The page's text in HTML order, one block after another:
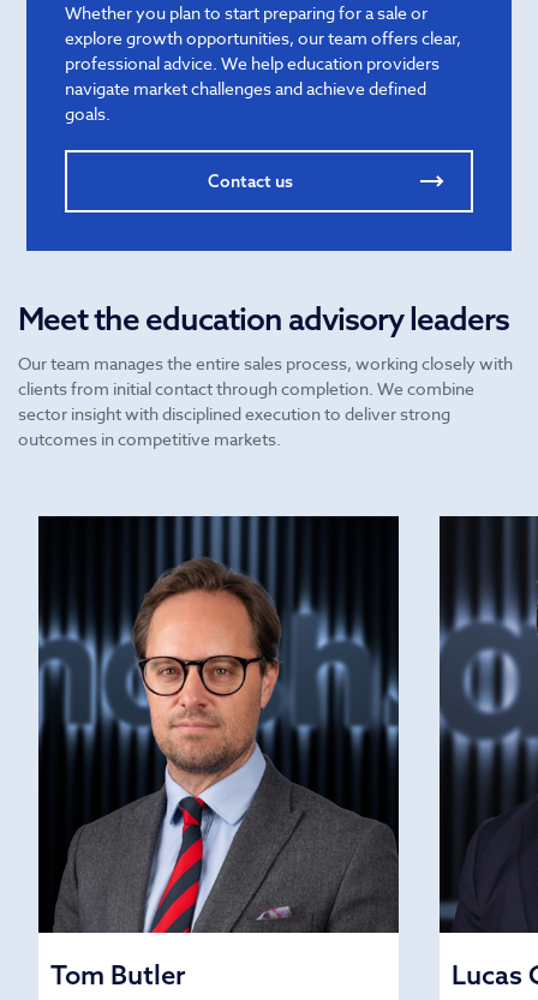
Whether you plan to start preparing for a sale or
explore growth opportunities, our team offers clear,
professional advice. We help education providers
navigate market challenges and achieve defined
goals.
Contact us
Meet the education advisory leaders
Our team manages the entire sales process, working closely with
clients from initial contact through completion. We combine
sector insight with disciplined execution to deliver strong
outcomes in competitive markets.
Tom Butler Lucas